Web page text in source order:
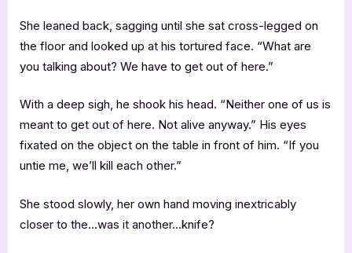
She leaned back, sagging until she sat cross-legged on
the floor and looked up at his tortured face. “What are
you talking about? We have to get out of here.”
With a deep sigh, he shook his head. “Neither one of us is
meant to get out of here. Not alive anyway.” His eyes
fixated on the object on the table in front of him. “If you
untie me, we’ll kill each other.”
She stood slowly, her own hand moving inextricably
closer to the…was it another…knife?